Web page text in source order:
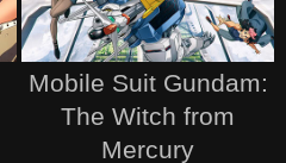
Mobile Suit Gundam:
The Witch from
Mercury